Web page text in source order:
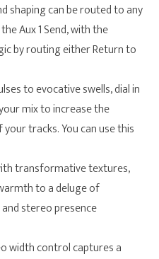
shaping can be routed to any
Aux 1 Send, with the
by routing either Return to
to evocative swells, dial in
mix to increase the
tracks. You can use this
transformative textures,
to a deluge of
stereo presence
width control captures a